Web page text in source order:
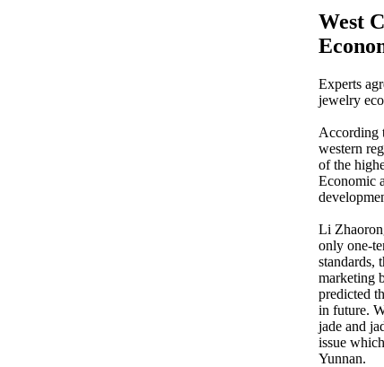
West
Experts
jewelry
According
western
of the
Economic
Li
only one-
standards,
marketing
predicted
in future.
jade and
issue
Yunnan.